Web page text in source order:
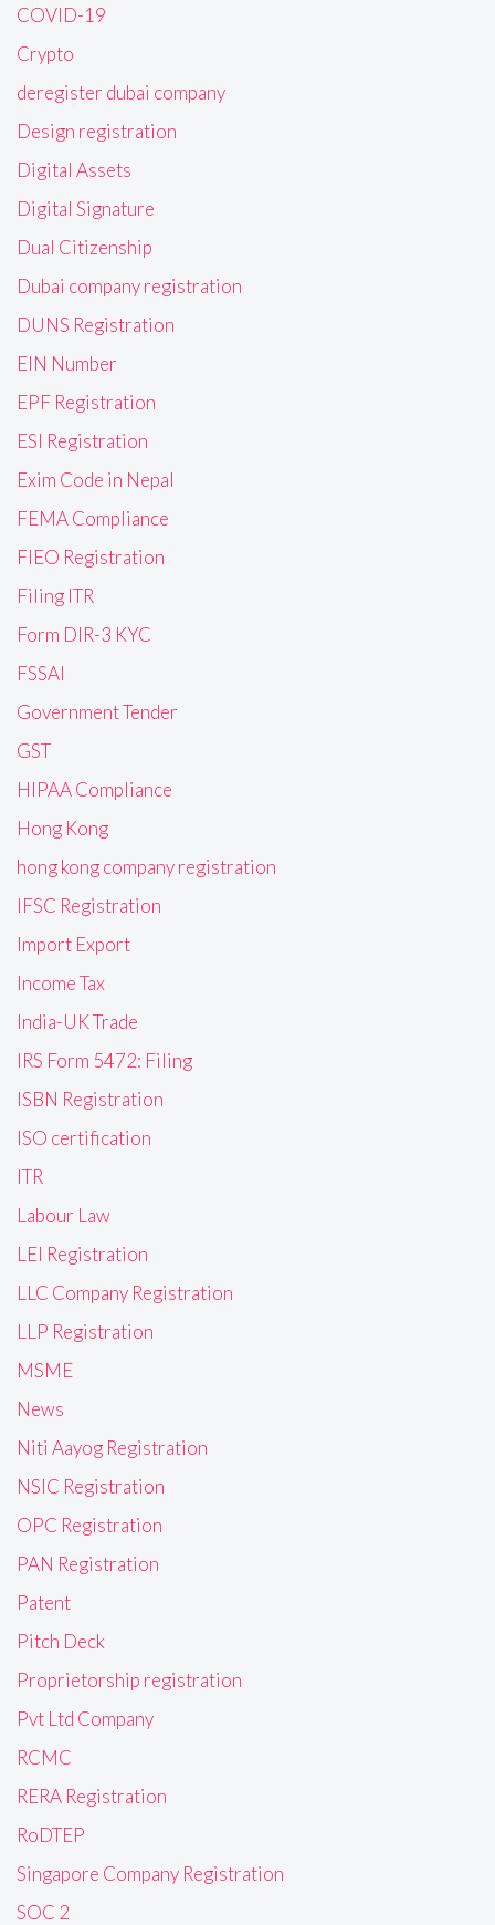
COVID-19
Crypto
deregister dubai company
Design registration
Digital Assets
Digital Signature
Dual Citizenship
Dubai company registration
DUNS Registration
EIN Number
EPF Registration
ESI Registration
Exim Code in Nepal
FEMA Compliance
FIEO Registration
Filing ITR
Form DIR-3 KYC
FSSAI
Government Tender
GST
HIPAA Compliance
Hong Kong
hong kong company registration
IFSC Registration
Import Export
Income Tax
India-UK Trade
IRS Form 5472: Filing
ISBN Registration
ISO certification
ITR
Labour Law
LEI Registration
LLC Company Registration
LLP Registration
MSME
News
Niti Aayog Registration
NSIC Registration
OPC Registration
PAN Registration
Patent
Pitch Deck
Proprietorship registration
Pvt Ltd Company
RCMC
RERA Registration
RoDTEP
Singapore Company Registration
SOC 2